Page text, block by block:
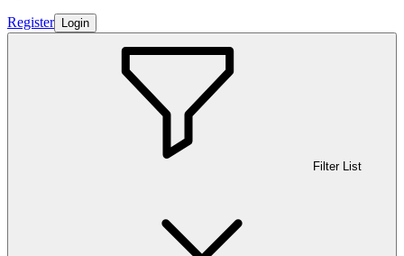
Register Login
Filter List